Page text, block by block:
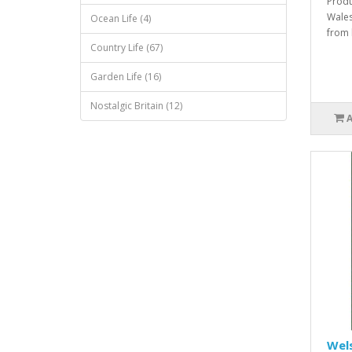
Ocean Life (4)
Country Life (67)
Garden Life (16)
Nostalgic Britain (12)
from